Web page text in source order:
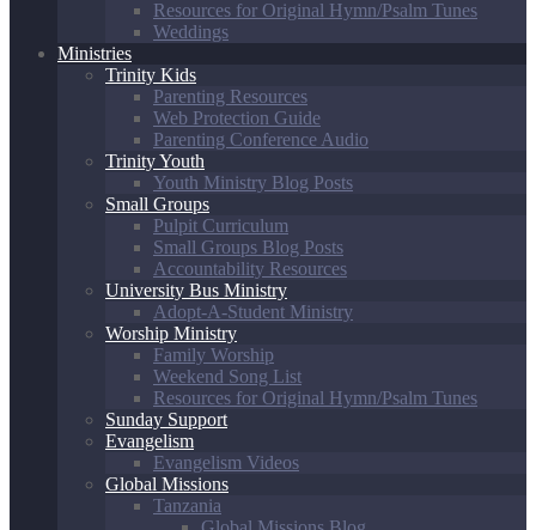
Resources for Original Hymn/Psalm Tunes
Weddings
Ministries
Trinity Kids
Parenting Resources
Web Protection Guide
Parenting Conference Audio
Trinity Youth
Youth Ministry Blog Posts
Small Groups
Pulpit Curriculum
Small Groups Blog Posts
Accountability Resources
University Bus Ministry
Adopt-A-Student Ministry
Worship Ministry
Family Worship
Weekend Song List
Resources for Original Hymn/Psalm Tunes
Sunday Support
Evangelism
Evangelism Videos
Global Missions
Tanzania